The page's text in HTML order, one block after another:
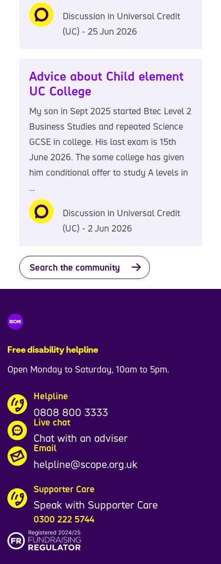
Discussion in Universal Credit
(UC) - 25 Jun 2026
Advice about Child element
UC College
My son in Sept 2025 started Btec Level 2
Business Studies and repeated Science
GCSE in college. His last exam is 15th
June 2026. The same college has given
him conditional offer to study A levels in
...
Discussion in Universal Credit
(UC) - 2 Jun 2026
Search the community
Free disability helpline
Open Monday to Saturday, 10am to 5pm.
Helpline
0808 800 3333
Live chat
Chat with an adviser
Email
helpline@scope.org.uk
Supporter Care
Speak with Supporter Care
0300 222 5744